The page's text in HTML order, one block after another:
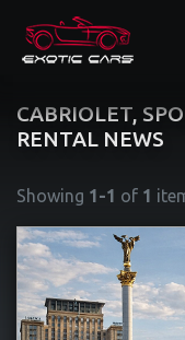
CABRIOLET,
RENTAL NEWS
Showing 1-1 of 1